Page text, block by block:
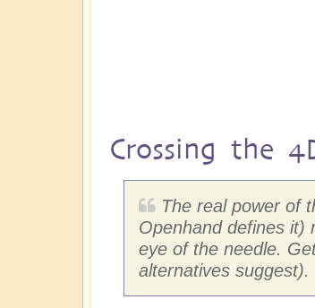
Crossing the
The real power of
Openhand defines it)
eye of the needle.
alternatives